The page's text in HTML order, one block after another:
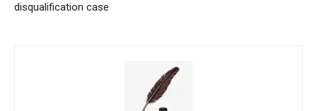
disqualification case